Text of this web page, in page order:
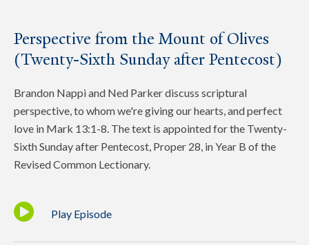
Perspective from the Mount of Olives
(Twenty-Sixth Sunday after Pentecost)
Brandon Nappi and Ned Parker discuss scriptural
perspective, to whom we're giving our hearts, and perfect
love in Mark 13:1-8. The text is appointed for the Twenty-
Sixth Sunday after Pentecost, Proper 28, in Year B of the
Revised Common Lectionary.
Play Episode